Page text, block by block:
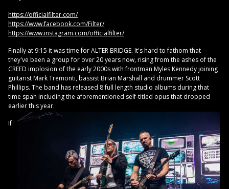
https://officialfilter.com/
https://www.facebook.com/Filter/
https://www.instagram.com/officialfilter/
Finally at 9:15 it was time for ALTER BRIDGE. It's hard to fathom that
they've been a group for over 20 years now, rising from the ashes of the
CREED implosion of the early 2000s with frontman Myles Kennedy joining
guitarist Mark Tremonti, bassist Brian Marshall and drummer Scott
Phillips. The band has released 8 full length studio albums during that
time span including the aforementioned self-titled opus that dropped
earlier this year.
If